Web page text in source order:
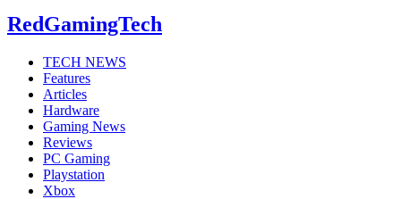
RedGamingTech
TECH NEWS
Features
Articles
Hardware
Gaming News
Reviews
PC Gaming
Playstation
Xbox